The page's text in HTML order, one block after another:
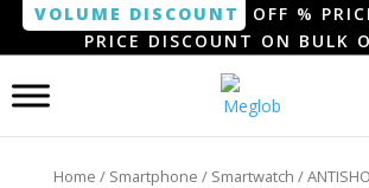
VOLUME DISCOUNT
OFF %
PRICE DISCOUNT ON BULK
Home / Smartphone / Smartwatch /